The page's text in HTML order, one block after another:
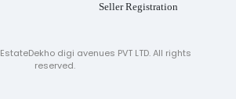
Seller Registration
EstateDekho digi avenues PVT LTD. All rights
reserved.